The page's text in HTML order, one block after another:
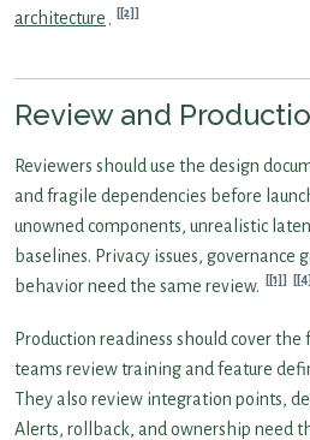
architecture . [2]
Review and
Reviewers should use the design
and fragile dependencies before
unowned components, unrealistic
baselines. Privacy issues, governance
behavior need the same review.
[1] [4]
Production readiness should cover the
teams review training and feature
They also review integration points,
Alerts, rollback, and ownership need